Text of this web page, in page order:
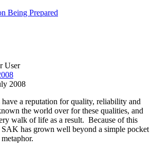
Being Prepared
User
2008
a reputation for quality, reliability and
the world over for these qualities, and
walk of life as a result. Because of this
has grown well beyond a simple pocket